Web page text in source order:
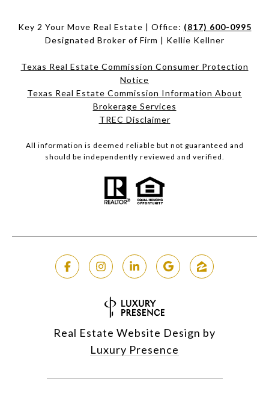
Key 2 Your Move Real Estate | Office: (817) 600-0995
Designated Broker of Firm | Kellie Kellner
Texas Real Estate Commission Consumer Protection
Notice
Texas Real Estate Commission Information About
Brokerage Services​​​​​
​​​​​​​TREC Disclaimer
All information is deemed reliable but not guaranteed and
should be independently reviewed and verified.
Real Estate Website Design by
Luxury Presence